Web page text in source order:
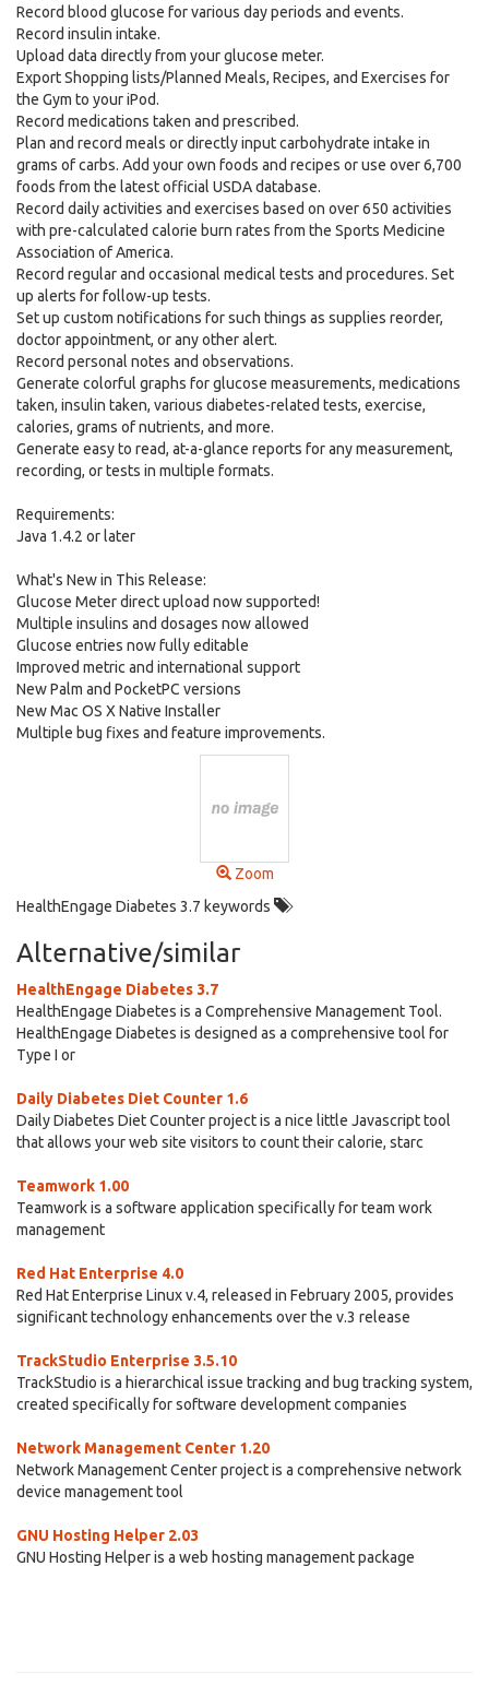
Record blood glucose for various day periods and events.
Record insulin intake.
Upload data directly from your glucose meter.
Export Shopping lists/Planned Meals, Recipes, and Exercises for
the Gym to your iPod.
Record medications taken and prescribed.
Plan and record meals or directly input carbohydrate intake in
grams of carbs. Add your own foods and recipes or use over 6,700
foods from the latest official USDA database.
Record daily activities and exercises based on over 650 activities
with pre-calculated calorie burn rates from the Sports Medicine
Association of America.
Record regular and occasional medical tests and procedures. Set
up alerts for follow-up tests.
Set up custom notifications for such things as supplies reorder,
doctor appointment, or any other alert.
Record personal notes and observations.
Generate colorful graphs for glucose measurements, medications
taken, insulin taken, various diabetes-related tests, exercise,
calories, grams of nutrients, and more.
Generate easy to read, at-a-glance reports for any measurement,
recording, or tests in multiple formats.
Requirements:
Java 1.4.2 or later
What's New in This Release:
Glucose Meter direct upload now supported!
Multiple insulins and dosages now allowed
Glucose entries now fully editable
Improved metric and international support
New Palm and PocketPC versions
New Mac OS X Native Installer
Multiple bug fixes and feature improvements.
Zoom
HealthEngage Diabetes 3.7 keywords
Alternative/similar
HealthEngage Diabetes 3.7
HealthEngage Diabetes is a Comprehensive Management Tool.
HealthEngage Diabetes is designed as a comprehensive tool for
Type I or
Daily Diabetes Diet Counter 1.6
Daily Diabetes Diet Counter project is a nice little Javascript tool
that allows your web site visitors to count their calorie, starc
Teamwork 1.00
Teamwork is a software application specifically for team work
management
Red Hat Enterprise 4.0
Red Hat Enterprise Linux v.4, released in February 2005, provides
significant technology enhancements over the v.3 release
TrackStudio Enterprise 3.5.10
TrackStudio is a hierarchical issue tracking and bug tracking system,
created specifically for software development companies
Network Management Center 1.20
Network Management Center project is a comprehensive network
device management tool
GNU Hosting Helper 2.03
GNU Hosting Helper is a web hosting management package